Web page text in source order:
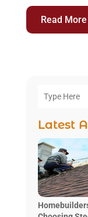
Read More
Latest